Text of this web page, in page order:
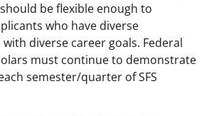
be flexible enough to
who have diverse
diverse career goals. Federal
must continue to demonstrate
semester/quarter of SFS